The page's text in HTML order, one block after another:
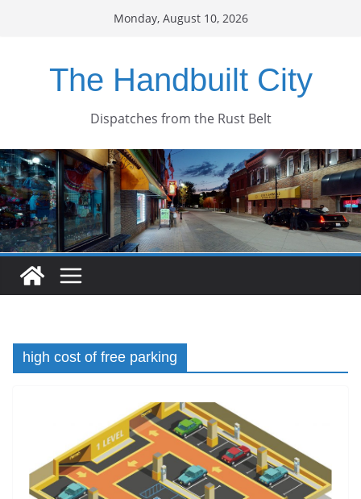
Monday, August 10, 2026
The Handbuilt City
Dispatches from the Rust Belt
high cost of free parking